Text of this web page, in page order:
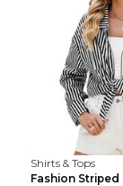
Shirts & Tops